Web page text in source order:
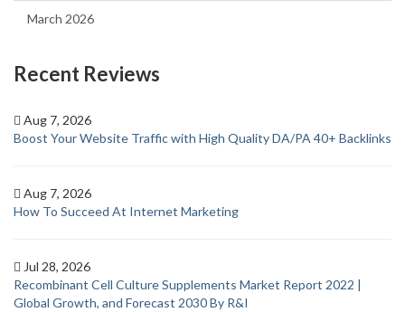
March 2026
Recent Reviews
Aug 7, 2026
Boost Your Website Traffic with High Quality DA/PA 40+ Backlinks
Aug 7, 2026
How To Succeed At Internet Marketing
Jul 28, 2026
Recombinant Cell Culture Supplements Market Report 2022 |
Global Growth, and Forecast 2030 By R&I